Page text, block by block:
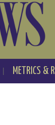
METRICS &